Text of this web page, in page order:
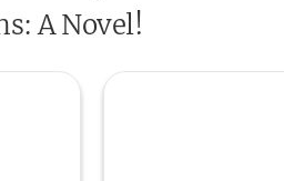
A Novel!